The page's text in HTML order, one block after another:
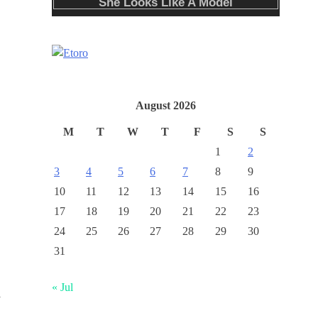
August 2026
M T W T F S
S
1
2
3
4 5 6 7 8
9
10
11 12 13 14 15
16
17
18 19 20 21 22
23
24
25 26 27 28 29
30
31
« Jul